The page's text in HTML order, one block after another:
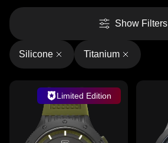
Show Filters
Silicone Titanium
Limited Edition